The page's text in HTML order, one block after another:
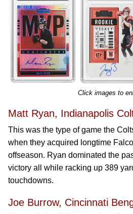
Click images to
Matt Ryan, Indianapolis
This was the type of game the
when they acquired longtime
offseason. Ryan dominated the
victory all while racking up 389
touchdowns.
Joe Burrow, Cincinnati